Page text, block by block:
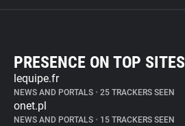
PRESENCE ON TOP SITES
lequipe.fr
NEWS AND PORTALS • 25 TRACKERS SEEN
onet.pl
NEWS AND PORTALS • 15 TRACKERS SEEN